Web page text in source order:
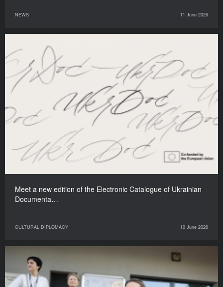
NEWS 11 June 2026
Meet a new edition of the Electronic Catalogue of Ukrainian
Documenta…
CULTURAL DIPLOMACY 10 June 2026